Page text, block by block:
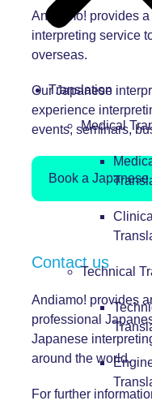
Translation
Medical
Technical
Andiamo! provides
interpreting service
overseas.
Our Japanese
experience
events, seminars,
Book a
Contact us
Andiamo! provides
professional
Japanese
around the world.
For further